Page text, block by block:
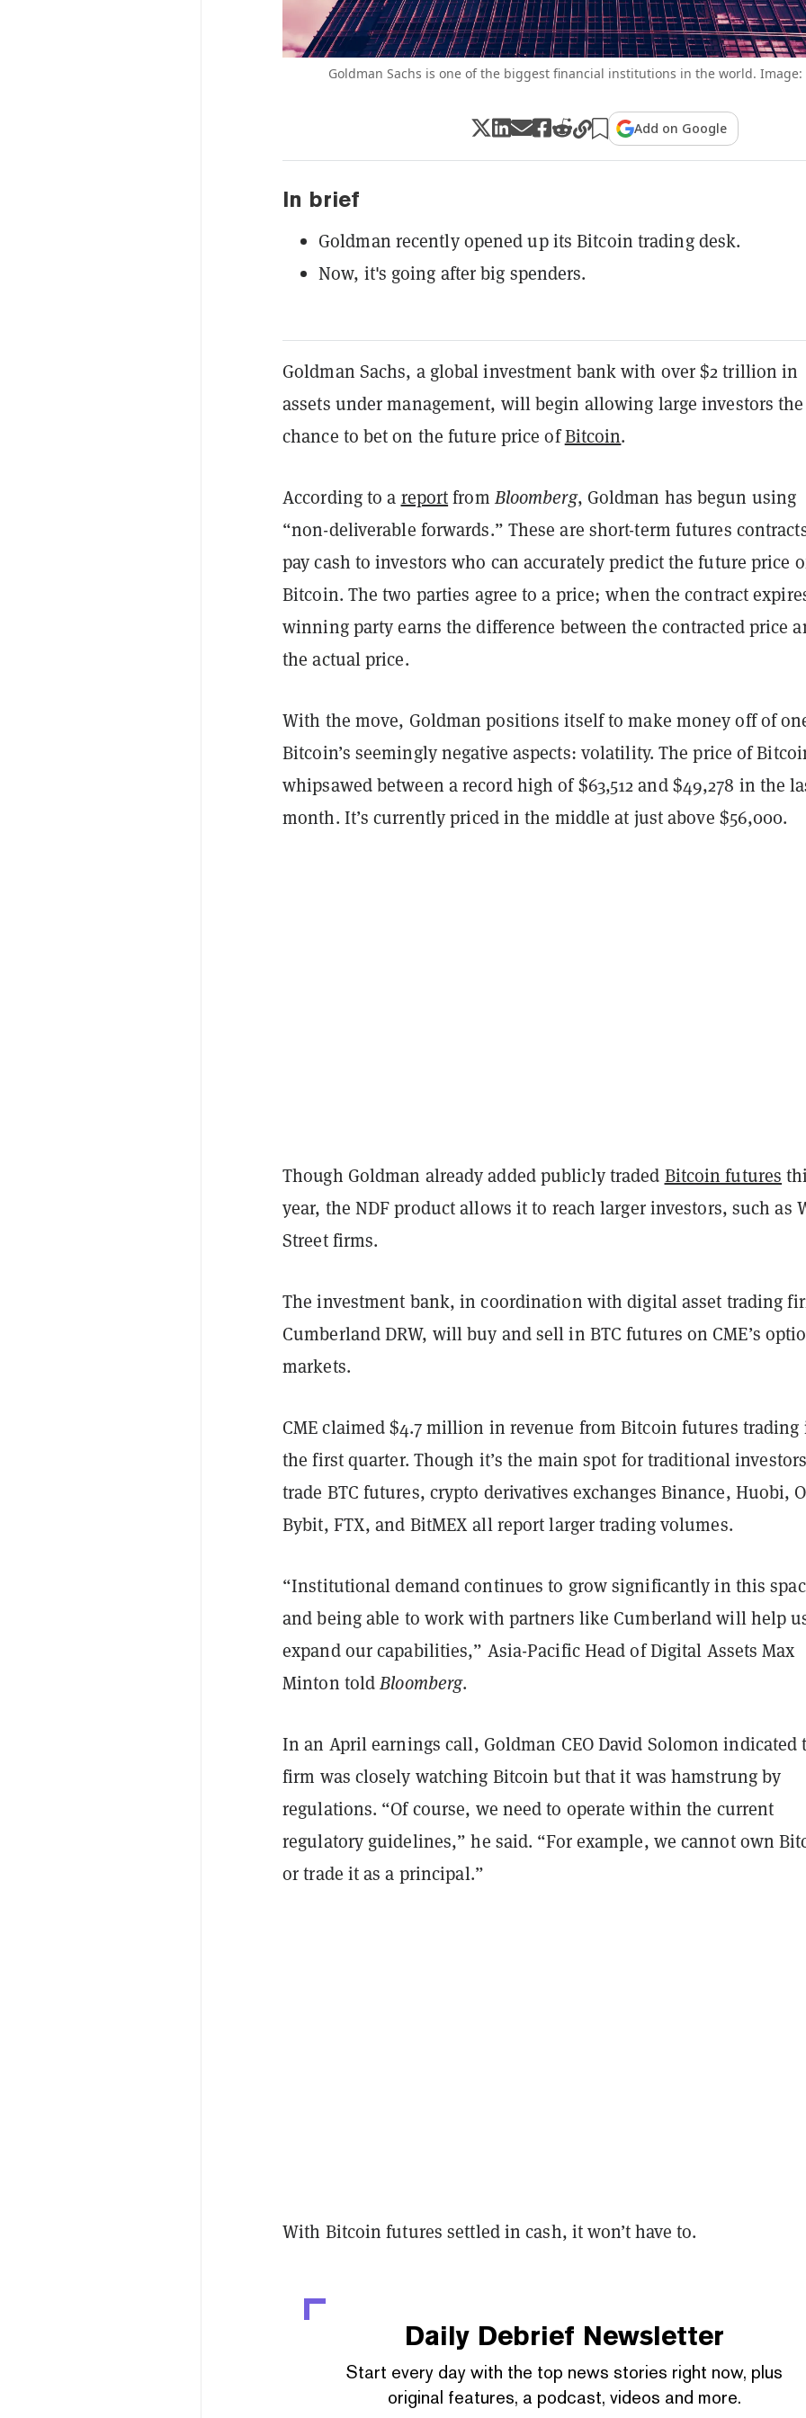
Goldman Sachs is one of the biggest financial institutions in the world. Image:
Add on Google
In brief
Goldman recently opened up its Bitcoin trading desk.
Now, it's going after big spenders.
Goldman Sachs, a global investment bank with over $2 trillion in
assets under management, will begin allowing large investors the
chance to bet on the future price ofBitcoin.
According to a reportfromBloomberg, Goldman has begun using
“non-deliverable forwards.” These are short-term futures
pay cash to investors who can accurately predict the future price
Bitcoin. The two parties agree to a price; when the contract
winning party earns the difference between the contracted price
the actual price.
With the move, Goldman positions itself to make money off of
Bitcoin’s seemingly negative aspects: volatility. The price of
whipsawed between a record high of $63,512 and $49,278 in the
month. It’s currently priced in the middle at just above $56,000.
Though Goldman already added publicly traded Bitcoin futures
year, the NDF product allows it to reach larger investors, such as
Street firms.
The investment bank, in coordination with digital asset trading
Cumberland DRW, will buy and sell in BTC futures on CME’s
markets.
CME claimed $4.7 million in revenue from Bitcoin futures trading
the first quarter. Though it’s the main spot for traditional
trade BTC futures, crypto derivatives exchanges Binance, Huobi,
Bybit, FTX, and BitMEX all report larger trading volumes.
“Institutional demand continues to grow significantly in this
and being able to work with partners like Cumberland will help
expand our capabilities,” Asia-Pacific Head of Digital Assets Max
Minton toldBloomberg.
In an April earnings call, Goldman CEO David Solomon indicated
firm was closely watching Bitcoin but that it was hamstrung by
regulations. “Of course, we need to operate within the current
regulatory guidelines,” he said. “For example, we cannot own
or trade it as a principal.”
With Bitcoin futures settled in cash, it won’t have to.
Daily Debrief Newsletter
Start every day with the top news stories right now, plus
original features, a podcast, videos and more.